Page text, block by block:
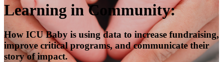
Learning in Community:
How ICU Baby is using data to increase fundraising,
improve critical programs, and communicate their
story of impact.